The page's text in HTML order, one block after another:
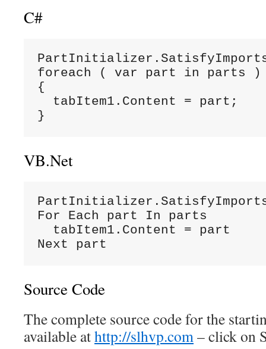
C#
foreach ( var part in parts )
{
  tabItem1.Content = part;
}
VB.Net
For Each part In parts
  tabItem1.Content = part
Next part
Source Code
The complete source code for the
available athttp://slhvp.com – click on